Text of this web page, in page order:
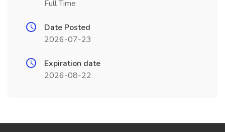
Full Time
Date Posted
2026-07-23
Expiration date
2026-08-22